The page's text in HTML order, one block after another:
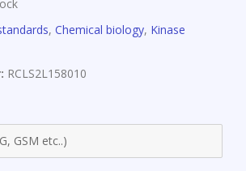
, Chemical biology, Kinase
RCLS2L158010